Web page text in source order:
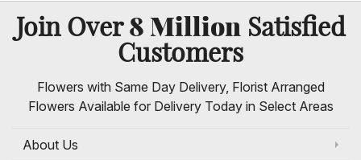
Join Over8 MillionSatisfied
Customers
Flowers with Same Day Delivery, Florist Arranged
Flowers Available for Delivery Today in Select Areas
About Us